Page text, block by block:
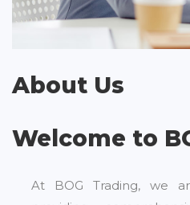
About Us
Welcome to
At BOG Trading, we